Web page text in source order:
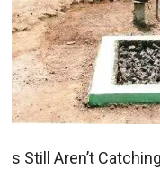
s Still Aren’t